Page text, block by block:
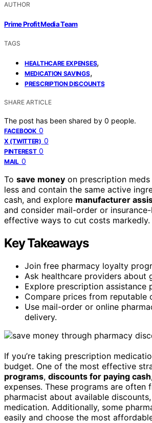
AUTHOR
Prime Profit Media Team
TAGS
HEALTHCARE EXPENSES,
MEDICATION SAVINGS,
PRESCRIPTION DISCOUNTS
SHARE ARTICLE
The post has been shared by 0 people.
FACEBOOK 0
X (TWITTER) 0
PINTEREST 0
MAIL 0
To save money on prescription
less and contain the same active
cash, and explore manufacturer
and consider mail-order or
effective ways to cut costs
Key Takeaways
Join free pharmacy loyalty
Ask healthcare providers about
Explore prescription assistance
Compare prices from reputable
Use mail-order or online
delivery.
If you’re taking prescription
budget. One of the most effective
programs, discounts for paying cash
expenses. These programs are
pharmacist about available
medication. Additionally, some
easily and choose the most